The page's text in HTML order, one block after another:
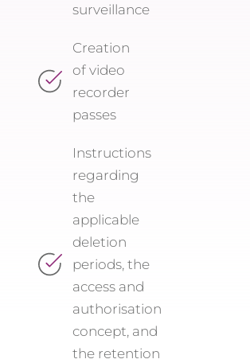
surveillance
Creation
of video
recorder
passes
Instructions
regarding
the
applicable
deletion
periods, the
access and
authorisation
concept, and
the retention